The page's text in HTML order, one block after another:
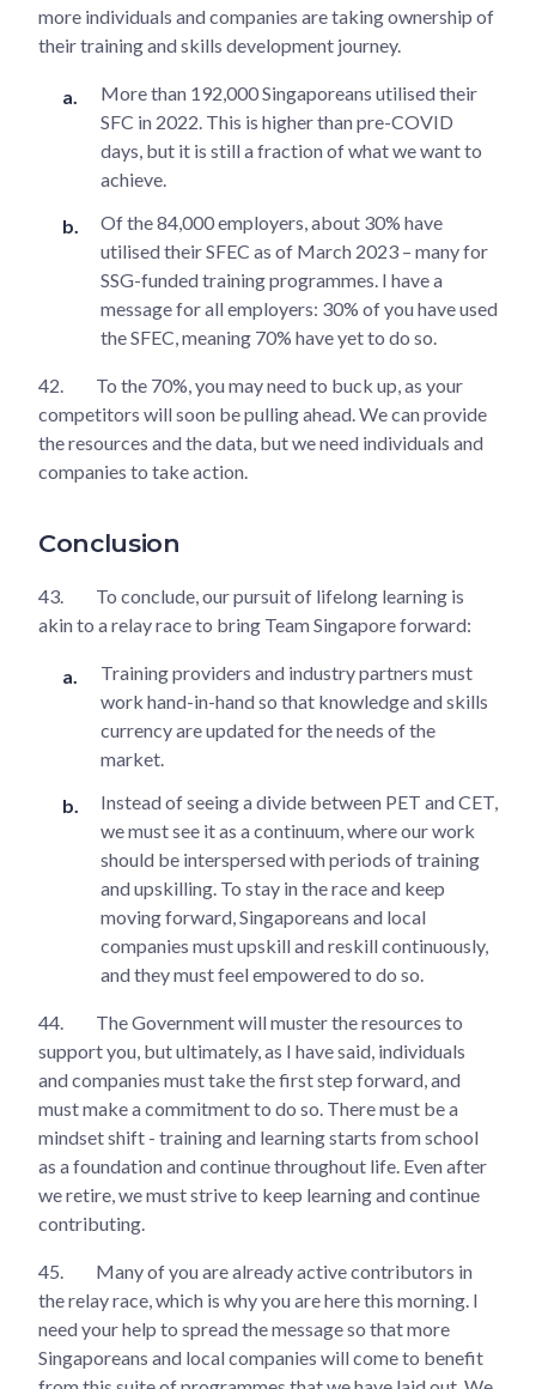
more individuals and companies are taking ownership of
their training and skills development journey.
More than 192,000 Singaporeans utilised their
SFC in 2022. This is higher than pre-COVID
days, but it is still a fraction of what we want to
achieve.
Of the 84,000 employers, about 30% have
utilised their SFEC as of March 2023 – many for
SSG-funded training programmes. I have a
message for all employers: 30% of you have used
the SFEC, meaning 70% have yet to do so.
42.
To the 70%, you may need to buck up, as your
competitors will soon be pulling ahead. We can provide
the resources and the data, but we need individuals and
companies to take action.
Conclusion
43.
To conclude, our pursuit of lifelong learning is
akin to a relay race to bring Team Singapore forward:
Training providers and industry partners must
work hand-in-hand so that knowledge and skills
currency are updated for the needs of the
market.
Instead of seeing a divide between PET and CET,
we must see it as a continuum, where our work
should be interspersed with periods of training
and upskilling. To stay in the race and keep
moving forward, Singaporeans and local
companies must upskill and reskill continuously,
and they must feel empowered to do so.
44.
The Government will muster the resources to
support you, but ultimately, as I have said, individuals
and companies must take the first step forward, and
must make a commitment to do so. There must be a
mindset shift - training and learning starts from school
as a foundation and continue throughout life. Even after
we retire, we must strive to keep learning and continue
contributing.
45.
Many of you are already active contributors in
the relay race, which is why you are here this morning. I
need your help to spread the message so that more
Singaporeans and local companies will come to benefit